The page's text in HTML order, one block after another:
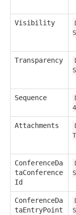
Visibility
Transparency
Sequence
4
Attachments
ConferenceDa
taConference
Id
ConferenceDa
taEntryPoint